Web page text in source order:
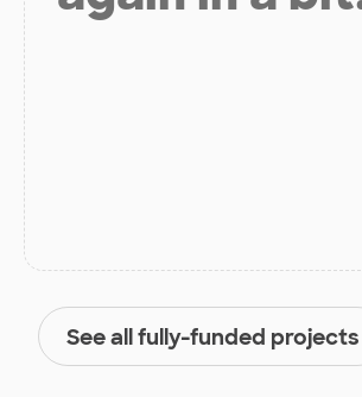
See all fully-funded projects